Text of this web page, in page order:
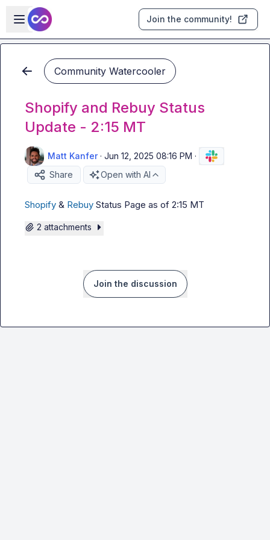
Skip to main content
Open sidebar
Join the community!
Community Watercooler
Shopify and Rebuy Status
Update - 2:15 MT
Matt Kanfer · Jun 12, 2025 08:16 PM ·
Share
Open with AI
Shopify & Rebuy Status Page as of 2:15 MT
2 attachments
Join the discussion